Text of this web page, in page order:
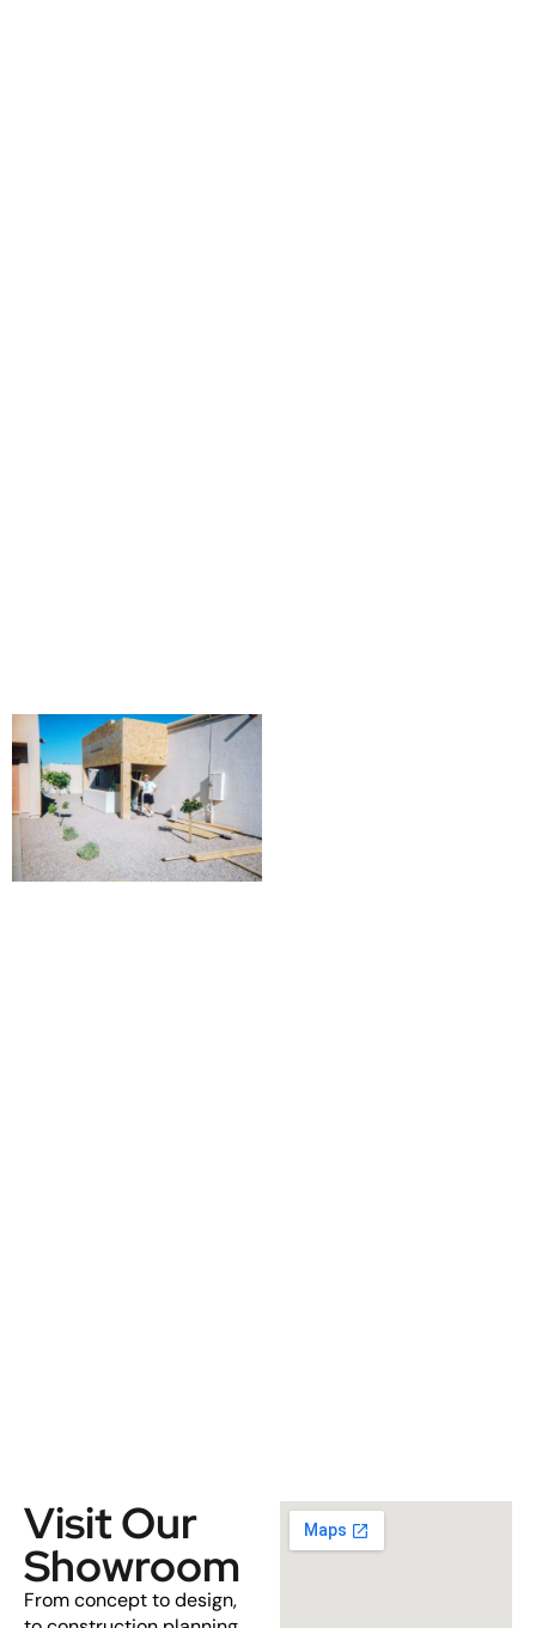
Visit Our
Showroom
From concept to design,